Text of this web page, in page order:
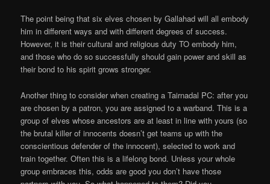
The point being that six elves chosen by Gallahad will all embody
him in different ways and with different degrees of success.
However, it is their cultural and religious duty TO embody him,
and those who do so successfully should gain power and skill as
their bond to his spirit grows stronger.
Another thing to consider when creating a Tairnadal PC: after you
are chosen by a patron, you are assigned to a warband. This is a
group of elves whose ancestors are at least in line with yours (so
the brutal killer of innocents doesn’t get teams up with the
conscientious defender of the innocent), selected to work and
train together. Often this is a lifelong bond. Unless your whole
group embraces this, odds are good you don’t have those